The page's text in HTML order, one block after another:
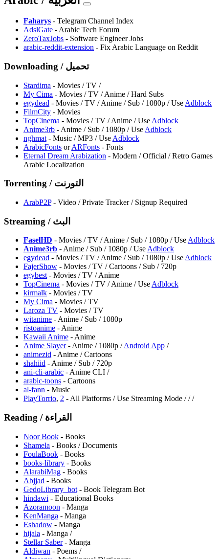
⁠Faharys - Telegram Channel Index
AdslGate - Arabic Tech Forum
ZeroTaxJobs - Software Engineer Jobs
arabic-reddit-extension - Fix Arabic Language on Reddit
Downloading / تحميل
Stardima - Movies / TV /
⁠My Cima - Movies / TV / Anime / Hard Subs
egydead - Movies / TV / Anime / Sub / 1080p / Use Adblock
FilmCity - Movies
TopCinema - Movies / TV / Anime / Use Adblock
Anime3rb - Anime / Sub / 1080p / Use Adblock
nghmat - Music / MP3 / Use Adblock
ArabicFonts orARFonts - Fonts
Eternal Dream Arabization - Modern / Official / Retro Games
Arabic Localization
ArabP2P- Video / Private Tracker / Signup Required
FaselHD - Movies / TV / Anime / Sub / 1080p / UseAdblock
Anime3rb - Anime / Sub / 1080p / UseAdblock
egydead - Movies / TV / Anime / Sub / 1080p / UseAdblock
FajerShow - Movies / TV / Cartoons / Sub / 720p
egybest- Movies / TV / Anime
TopCinema - Movies / TV / Anime / UseAdblock
kirmalk - Movies / TV
⁠My Cima - Movies / TV
Laroza TV - Movies / TV
witanime - Anime / Sub / 1080p
ristoanime - Anime
Kawaii Anime - Anime
Anime Slayer- Anime / 1080p /Android App /
animezid - Anime / Cartoons
shahiid - Anime / Sub / 720p
⁠ani-cli-arabic - Anime CLI /
arabic-toons - Cartoons
al-fann - Music
PlayTorrio, 2 - All Platforms / Use Streaming Mode ///
Noor Book - Books
Shamela - Books / Documents
FoulaBook - Books
books-library - Books
AlarabiMag - Books
Abjjad - Books
GedoLibrary_bot - Book Telegram Bot
hindawi - Educational Books
Azoramoon - Manga
KenManga - Manga
⁠Eshadow - Manga
hijala - Manga /
Stellar Saber- Manga
Aldiwan - Poems /